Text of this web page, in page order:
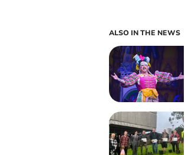
ALSO IN THE NEWS